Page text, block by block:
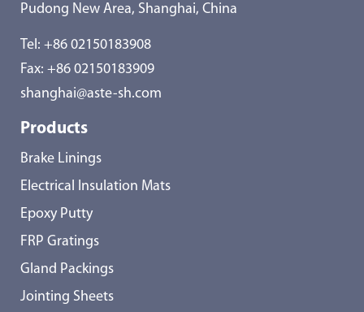
Pudong New Area, Shanghai, China
Tel: +86 02150183908
Fax: +86 02150183909
shanghai@aste-sh.com
Products
Brake Linings
Electrical Insulation Mats
Epoxy Putty
FRP Gratings
Gland Packings
Jointing Sheets